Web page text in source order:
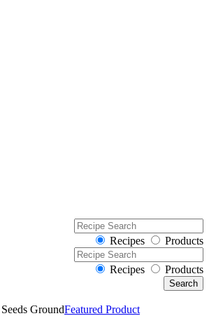
Recipes Products
Recipes Products
Featured Product